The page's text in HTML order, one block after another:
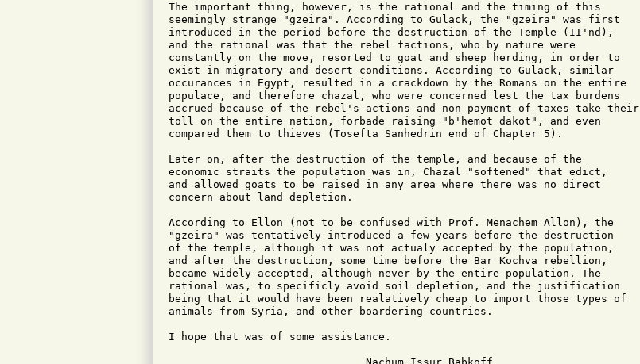
The important thing, however, is the rational and the timing of this
seemingly strange "gzeira". According to Gulack, the "gzeira" was first
introduced in the period before the destruction of the Temple (II'nd),
and the rational was that the rebel factions, who by nature were
constantly on the move, resorted to goat and sheep herding, in order to
exist in migratory and desert conditions. According to Gulack, similar
occurances in Egypt, resulted in a crackdown by the Romans on the entire
populace, and therefore chazal, who were concerned lest the tax burdens
accrued because of the rebel's actions and non payment of taxes take their
toll on the entire nation, forbade raising "b'hemot dakot", and even
compared them to thieves (Tosefta Sanhedrin end of Chapter 5).
Later on, after the destruction of the temple, and because of the
economic straits the population was in, Chazal "softened" that edict,
and allowed goats to be raised in any area where there was no direct
concern about land depletion.
According to Ellon (not to be confused with Prof. Menachem Allon), the
"gzeira" was tentatively introduced a few years before the destruction
of the temple, although it was not actualy accepted by the population,
and after the destruction, some time before the Bar Kochva rebellion,
became widely accepted, although never by the entire population. The
rational was, to specificly avoid soil depletion, and the justification
being that it would have been realatively cheap to import those types of
animals from Syria, and other boardering countries.
I hope that was of some assistance.